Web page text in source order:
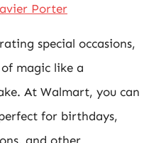
Porter
special occasions,
magic like a
At Walmart, you can
for birthdays,
and other